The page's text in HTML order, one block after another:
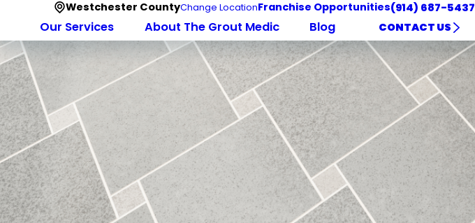
Westchester CountyChange LocationFranchise Opportunities(914) 687-5437
Our Services About The Grout Medic Blog CONTACT US